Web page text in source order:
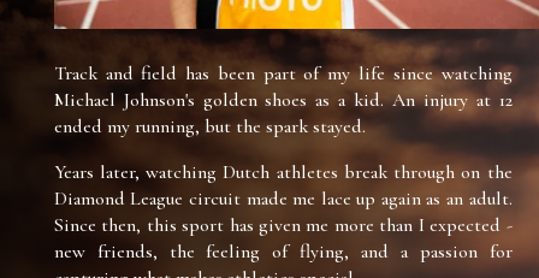
Track and field has been part of my life since watching
Michael Johnson's golden shoes as a kid. An injury at 12
ended my running, but the spark stayed.
Years later, watching Dutch athletes break through on the
Diamond League circuit made me lace up again as an adult.
Since then, this sport has given me more than I expected -
new friends, the feeling of flying, and a passion for